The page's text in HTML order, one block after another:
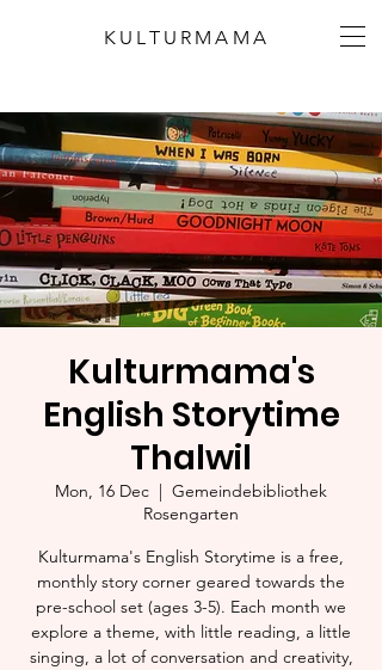
KULTURMAMA
Kulturmama's
English Storytime
Thalwil
Mon, 16 Dec
  |
Gemeindebibliothek
Rosengarten
Kulturmama's English Storytime is a free,
monthly story corner geared towards the
pre-school set (ages 3-5). Each month we
explore a theme, with little reading, a little
singing, a lot of conversation and creativity,